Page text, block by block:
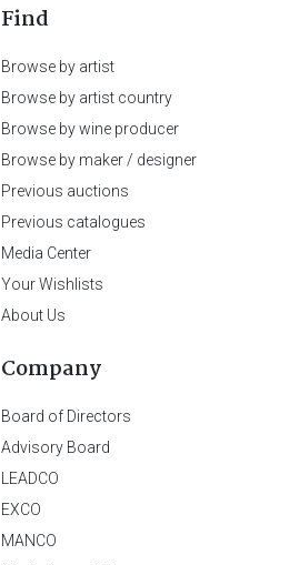
Find
Browse by artist
Browse by artist country
Browse by wine producer
Browse by maker / designer
Previous auctions
Previous catalogues
Media Center
Your Wishlists
About Us
Company
Board of Directors
Advisory Board
LEADCO
EXCO
MANCO